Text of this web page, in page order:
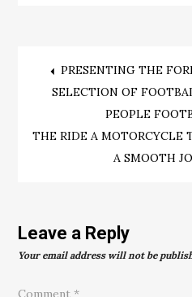
Post
navigation
PRESENTING THE
SELECTION OF
PEOPLE
THE RIDE A MOTORCYCLE
A SMOOTH
Leave a Reply
Your email address will not be
Comment *